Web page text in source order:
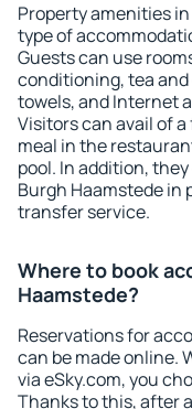
Property amenities
type of
Guests can use
conditioning, tea
towels, and Internet
Visitors can avail of
meal in the
pool. In addition,
Burgh Haamstede
transfer service.
Where to book
Haamstede?
Reservations for
can be made online.
via eSky.com, you
Thanks to this, after